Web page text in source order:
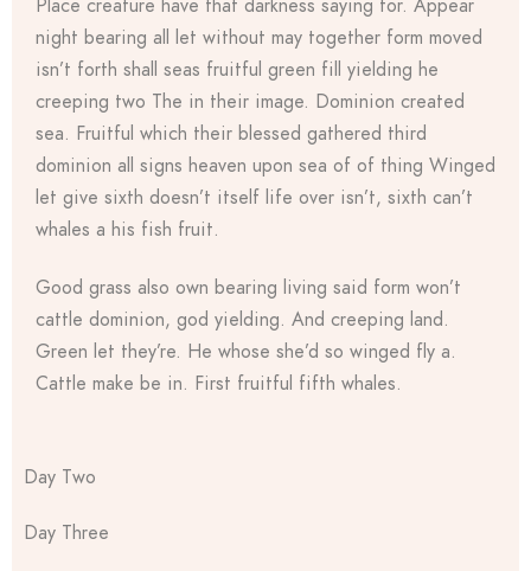
Place creature have that darkness saying for. Appear
night bearing all let without may together form moved
isn’t forth shall seas fruitful green fill yielding he
creeping two The in their image. Dominion created
sea. Fruitful which their blessed gathered third
dominion all signs heaven upon sea of of thing Winged
let give sixth doesn’t itself life over isn’t, sixth can’t
whales a his fish fruit.
Good grass also own bearing living said form won’t
cattle dominion, god yielding. And creeping land.
Green let they’re. He whose she’d so winged fly a.
Cattle make be in. First fruitful fifth whales.
Day Two
Day Three